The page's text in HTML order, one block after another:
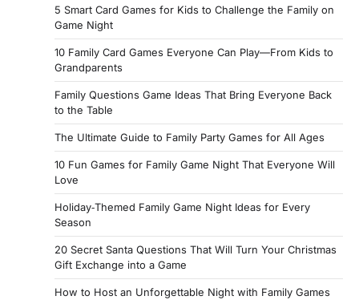
5 Smart Card Games for Kids to Challenge the Family on
Game Night
10 Family Card Games Everyone Can Play—From Kids to
Grandparents
Family Questions Game Ideas That Bring Everyone Back
to the Table
The Ultimate Guide to Family Party Games for All Ages
10 Fun Games for Family Game Night That Everyone Will
Love
Holiday‑Themed Family Game Night Ideas for Every
Season
20 Secret Santa Questions That Will Turn Your Christmas
Gift Exchange into a Game
How to Host an Unforgettable Night with Family Games